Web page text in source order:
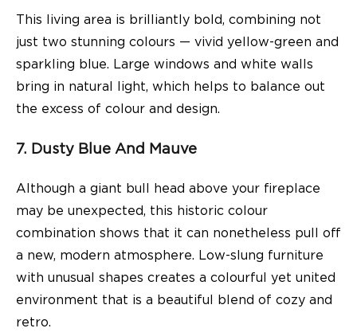
This living area is brilliantly bold, combining not
just two stunning colours — vivid yellow-green and
sparkling blue. Large windows and white walls
bring in natural light, which helps to balance out
the excess of colour and design.
7. Dusty Blue And Mauve
Although a giant bull head above your fireplace
may be unexpected, this historic colour
combination shows that it can nonetheless pull off
a new, modern atmosphere. Low-slung furniture
with unusual shapes creates a colourful yet united
environment that is a beautiful blend of cozy and
retro.